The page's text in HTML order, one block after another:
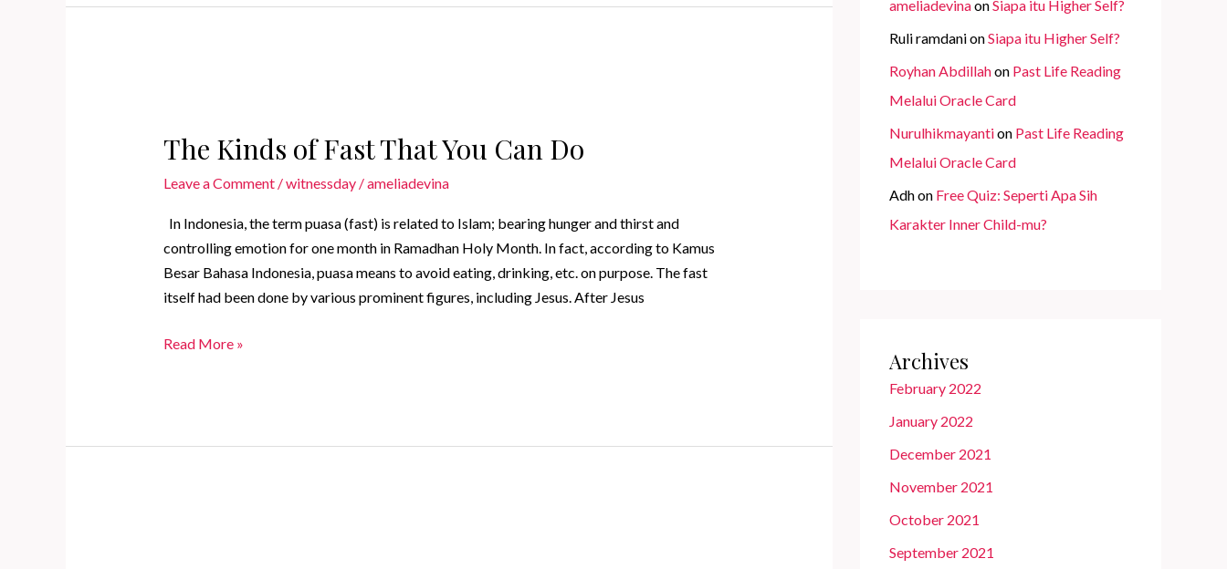
The Kinds of Fast That You Can Do
Leave a Comment /witnessday/ameliadevina
In Indonesia, the term puasa (fast) is related to Islam; bearing hunger and thirst and
controlling emotion for one month in Ramadhan Holy Month. In fact, according to Kamus
Besar Bahasa Indonesia, puasa means to avoid eating, drinking, etc. on purpose. The fast
itself had been done by various prominent figures, including Jesus. After Jesus
The
Read More »
ameliadevinaonSiapa itu Higher Self?
Ruli ramdanionSiapa itu Higher Self?
Royhan Abdillahon Past Life Reading
Melalui Oracle Card
Nurulhikmayantion Past Life Reading
Melalui Oracle Card
Adhon Free Quiz: Seperti Apa Sih
Karakter Inner Child-mu?
Archives
February 2022
January 2022
December 2021
November 2021
October 2021
September 2021